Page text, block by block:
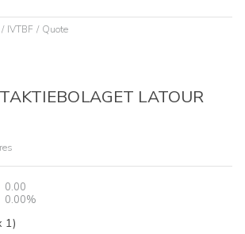
IVTBF Quote
LATOUR
0.00
0.00%
1)